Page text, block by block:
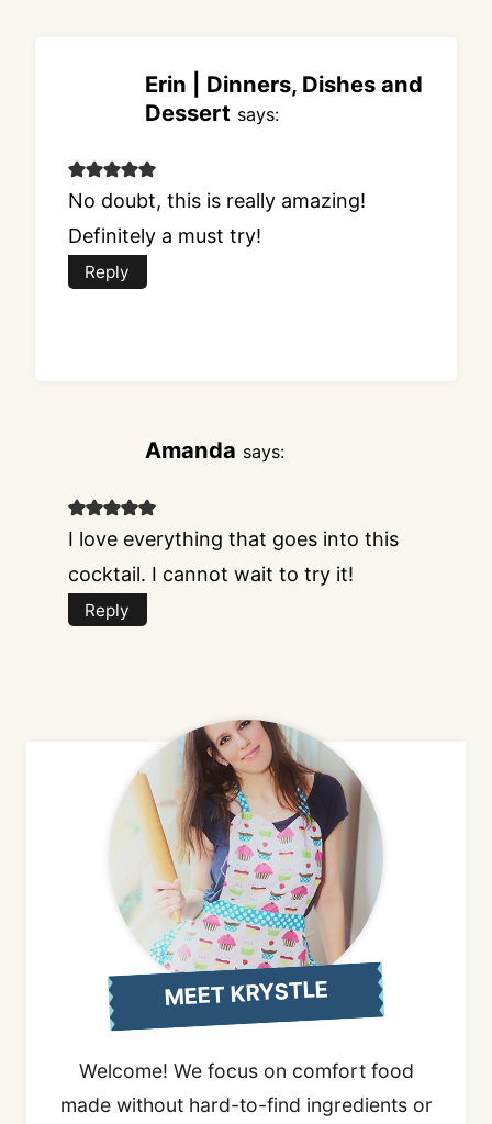
Erin | Dinners, Dishes and
Dessert says:
No doubt, this is really amazing!
Definitely a must try!
Reply
Amanda says:
I love everything that goes into this
cocktail. I cannot wait to try it!
Reply
MEET KRYSTLE
Welcome! We focus on comfort food
made without hard-to-find ingredients or